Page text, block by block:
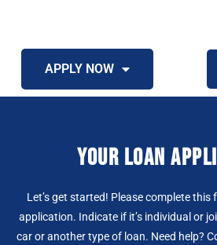
APPLY NOW
YOUR LOAN
Let’s get started! Please complete
application. Indicate if it’s individual or
car or another type of loan. Need help?